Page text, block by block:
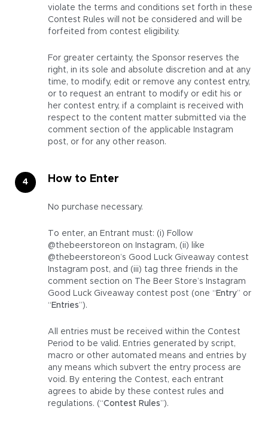
violate the terms and conditions set forth in these
Contest Rules will not be considered and will be
forfeited from contest eligibility.
For greater certainty, the Sponsor reserves the
right, in its sole and absolute discretion and at any
time, to modify, edit or remove any contest entry,
or to request an entrant to modify or edit his or
her contest entry, if a complaint is received with
respect to the content matter submitted via the
comment section of the applicable Instagram
post, or for any other reason.
How to Enter
No purchase necessary.
To enter, an Entrant must: (i) Follow
@thebeerstoreon on Instagram, (ii) like
@thebeerstoreon’s Good Luck Giveaway contest
Instagram post, and (iii) tag three friends in the
comment section on The Beer Store’s Instagram
Good Luck Giveaway contest post (one “ Entry” or
“ Entries”).
All entries must be received within the Contest
Period to be valid. Entries generated by script,
macro or other automated means and entries by
any means which subvert the entry process are
void. By entering the Contest, each entrant
agrees to abide by these contest rules and
regulations. (“Contest Rules”).